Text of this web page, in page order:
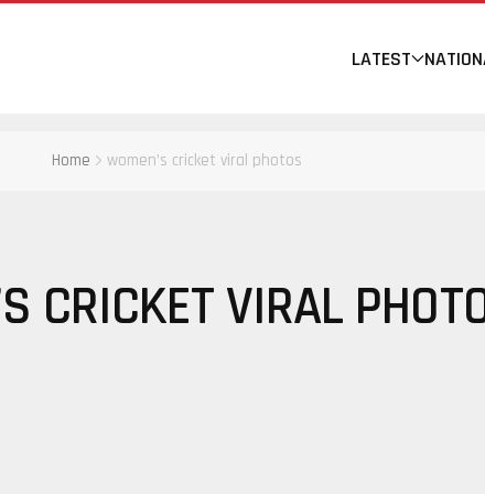
LATEST
Home women’s cricket viral photos
CRICKET VIRAL